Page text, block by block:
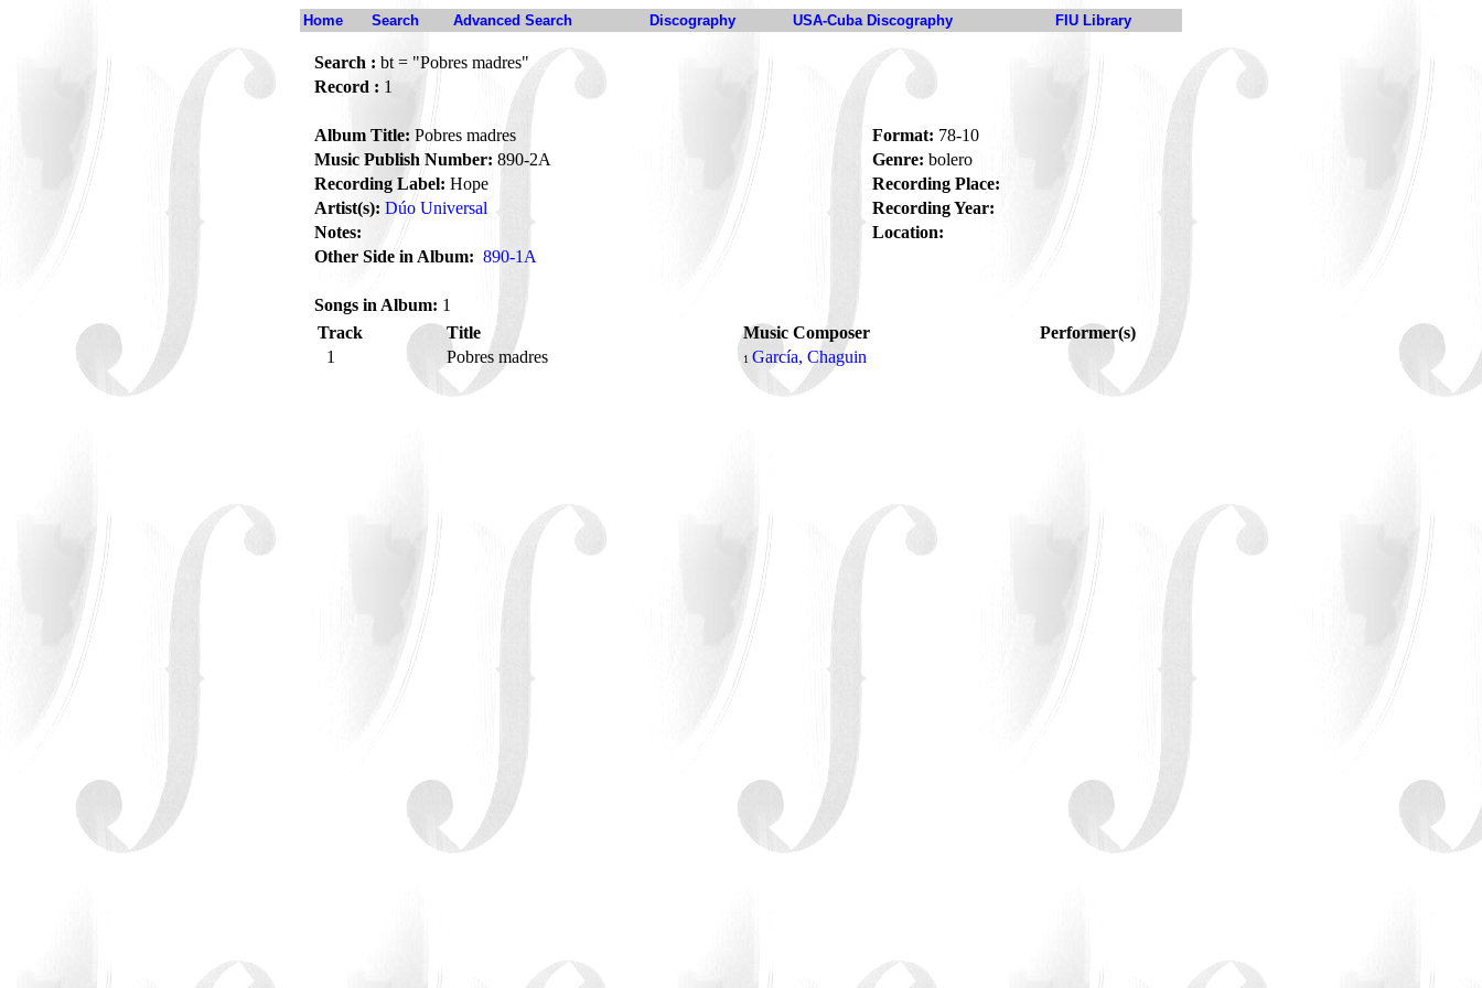
Home Search Advanced Search Discography USA-Cuba Discography FIU Library
Search : bt = "Pobres madres"
Record : 1
Album Title: Pobres madres Format: 78-10
Music Publish Number: 890-2A Genre: bolero
Recording Label: Hope
Recording Place:
Artist(s): Dúo Universal
Recording Year:
Notes:
Location:
Other Side in Album: 890-1A
Songs in Album: 1
Track
Title Music Composer
Performer(s)
1
Pobres madres 1 García, Chaguin